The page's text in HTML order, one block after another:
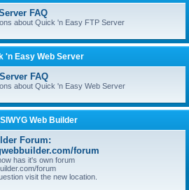
FAQ
about Quick 'n Easy FTP Server
'n Easy Web Server
FAQ
about Quick 'n Easy Web Server
Web Builder
Forum:
forum
has it's own forum
forum
visit the new location.